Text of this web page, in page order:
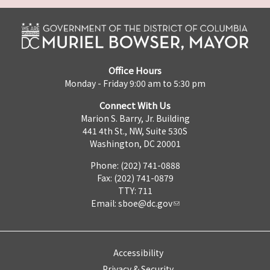
Office Hours
Monday - Friday 9:00 am to 5:30 pm
Connect With Us
Marion S. Barry, Jr. Building
441 4th St., NW, Suite 530S
Washington, DC 20001
Phone: (202) 741-0888
Fax: (202) 741-0879
TTY: 711
Email: sboe@dc.gov
Accessibility